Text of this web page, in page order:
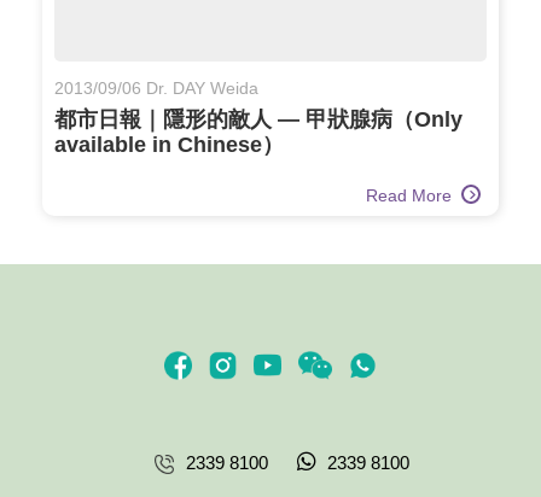
2013/09/06 Dr. DAY Weida
都市日報｜隱形的敵人 — 甲狀腺病（Only
available in Chinese）
Read More
2339 8100 2339 8100